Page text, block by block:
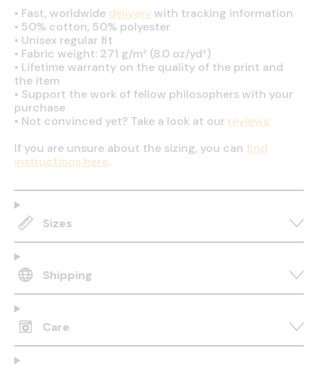
• Fast, worldwide deliverywith tracking information
• 50% cotton, 50% polyester
• Unisex regular fit
• Fabric weight: 271 g/m² (8.0 oz/yd²)
• Lifetime warranty on the quality of the print and
the item
• Support the work of fellow philosophers with your
purchase
• Not convinced yet? Take a look at our reviews
If you are unsure about the sizing, you can find
instructions here.
Sizes
Shipping
Care